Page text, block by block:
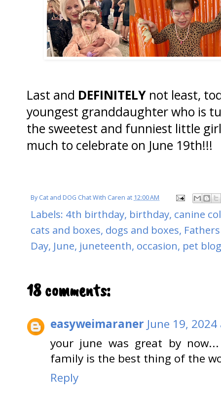
Last and DEFINITELY not least,
youngest granddaughter who is
the sweetest and funniest little
much to celebrate on June 19th!!!
ByCat and DOG Chat With Caren at 12:00 AM
Labels: 4th birthday, birthday, canine
cats and boxes, dogs and boxes,
Day, June, juneteenth, occasion, pet
18 comments:
easyweimaraner June 19,
your june was great by
family is the best thing of the
Reply